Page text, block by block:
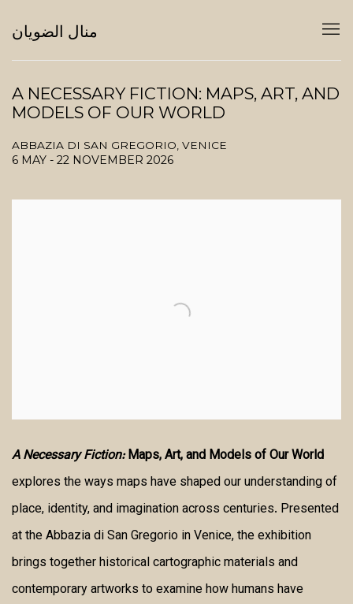
منال الضويان
A NECESSARY FICTION: MAPS, ART, AND
MODELS OF OUR WORLD
ABBAZIA DI SAN GREGORIO, VENICE
6 MAY - 22 NOVEMBER 2026
A Necessary Fiction:Maps, Art, and Models of Our World
explores the ways maps have shaped our understanding of
place, identity, and imagination across centuries. Presented
at the Abbazia di San Gregorio in Venice, the exhibition
brings together historical cartographic materials and
contemporary artworks to examine how humans have